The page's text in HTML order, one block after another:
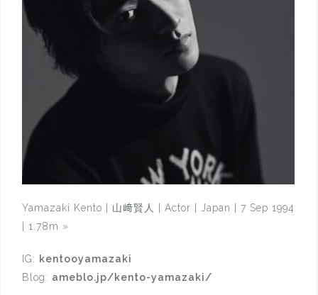
Yamazaki Kento | 山﨑賢人 | Actor | Japan | 7 Sep 1994
| 1.78m »
IG: kentooyamazaki
Blog: ameblo.jp/kento-yamazaki/